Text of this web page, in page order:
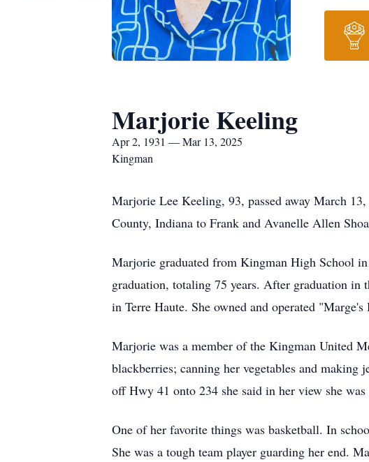
Marjorie Keeling
Apr 2, 1931 — Mar 13, 2025
Kingman
Marjorie Lee Keeling, 93, passed away March
County, Indiana to Frank and Avanelle Allen
Marjorie graduated from Kingman High School
graduation, totaling 75 years. After graduation in
in Terre Haute. She owned and operated
Marjorie was a member of the Kingman United
blackberries; canning her vegetables and making
off Hwy 41 onto 234 she said in her view she
One of her favorite things was basketball. In
She was a tough team player guarding her end.